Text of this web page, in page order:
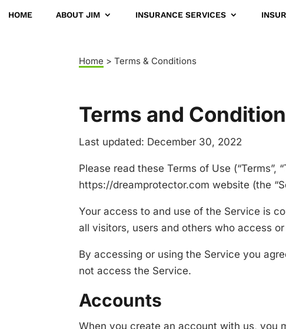
HOME ABOUT JIM INSURANCE SERVICES
Home > Terms & Conditions
Terms and
Last updated: December 30, 2022
Please read these Terms of Use
https://dreamprotector.com website (the
Your access to and use of the Service is
all visitors, users and others who access
By accessing or using the Service you
not access the Service.
Accounts
When you create an account with us, you